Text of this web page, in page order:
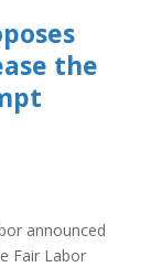
the
announced
Fair Labor